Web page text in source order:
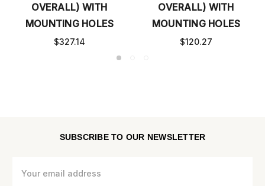
OVERALL) WITH
MOUNTING HOLES
$327.14
OVERALL) WITH
MOUNTING HOLES
$120.27
SUBSCRIBE TO OUR NEWSLETTER
Address